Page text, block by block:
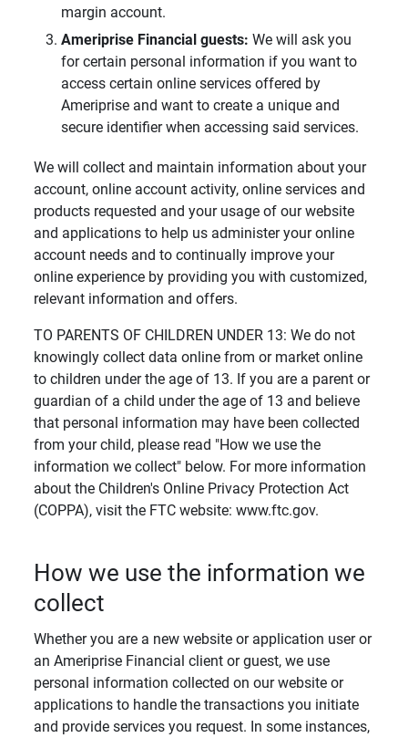
margin account.
Ameriprise Financial guests: We will ask you
for certain personal information if you want to
access certain online services offered by
Ameriprise and want to create a unique and
secure identifier when accessing said services.
We will collect and maintain information about your
account, online account activity, online services and
products requested and your usage of our website
and applications to help us administer your online
account needs and to continually improve your
online experience by providing you with customized,
relevant information and offers.
TO PARENTS OF CHILDREN UNDER 13: We do not
knowingly collect data online from or market online
to children under the age of 13. If you are a parent or
guardian of a child under the age of 13 and believe
that personal information may have been collected
from your child, please read "How we use the
information we collect" below. For more information
about the Children's Online Privacy Protection Act
(COPPA), visit the FTC website: www.ftc.gov.
How we use the information we
collect
Whether you are a new website or application user or
an Ameriprise Financial client or guest, we use
personal information collected on our website or
applications to handle the transactions you initiate
and provide services you request. In some instances,